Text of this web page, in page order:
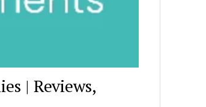
| Reviews,